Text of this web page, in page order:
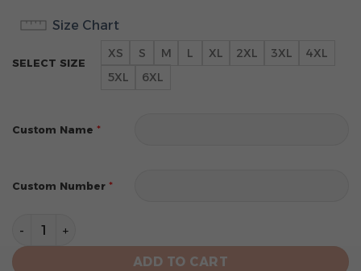
Size Chart
SELECT SIZE
XS S M L XL 2XL 3XL
4XL
5XL
6XL
Custom Name *
Custom Number *
Tampa Bay Buccaneers Hoodie Style Jersey Custom
ADD TO CART